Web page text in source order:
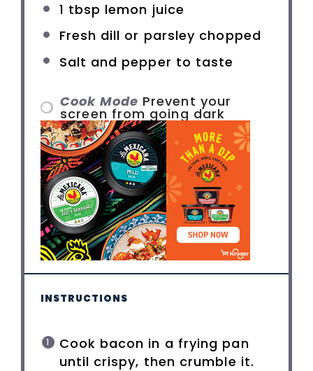
1 tbsp lemon juice
Fresh dill or parsley chopped
Salt and pepper to taste
Cook Mode Prevent your
screen from going dark
INSTRUCTIONS
Cook bacon in a frying pan
until crispy, then crumble it.